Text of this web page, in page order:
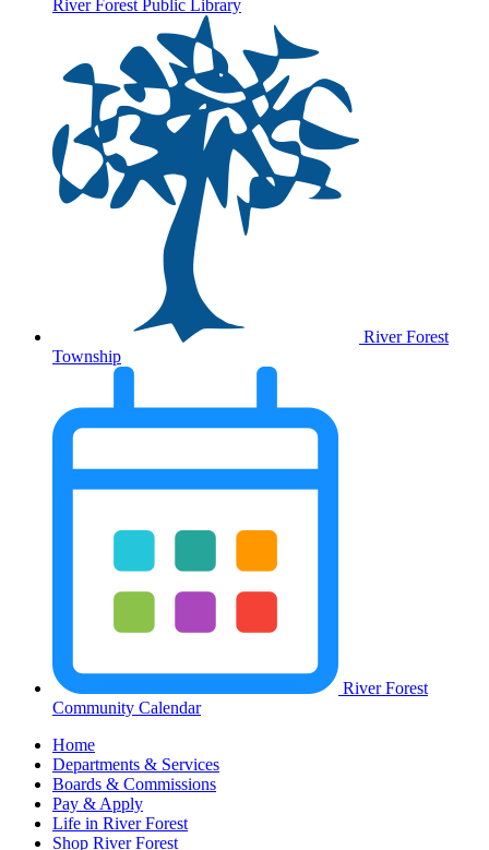
River Forest Public Library
River Forest
Township
River Forest
Community Calendar
Home
Departments & Services
Boards & Commissions
Pay & Apply
Life in River Forest
Shop River Forest